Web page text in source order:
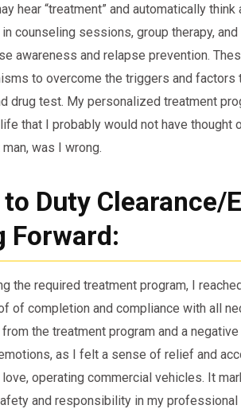
hear “treatment” and automatically
counseling sessions, group therapy,
awareness and relapse prevention.
to overcome the triggers and
drug test. My personalized treatment
that I probably would not have thought
was I wrong.
Duty Clearance/
Forward:
the required treatment program, I
of completion and compliance with all
the treatment program and a
as I felt a sense of relief and
operating commercial vehicles. It
and responsibility in my professional